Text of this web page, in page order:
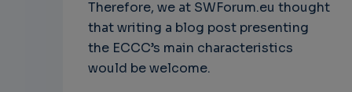
Therefore, we at SWForum.eu thought
that writing a blog post presenting
the ECCC’s main characteristics
would be welcome.